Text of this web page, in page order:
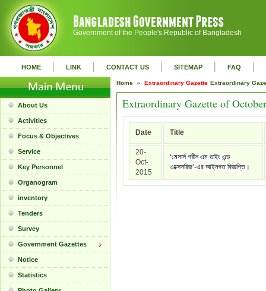
Government of the People's Republic of Bangladesh
HOME | LINK | CONTACT US | SITEMAP | FAQ |
About Us
Activities
Focus & Objectives
Service
Key Personnel
Organogram
inventory
Tenders
Survey
Government Gazettes
Notice
Statistics
Home » Extraordinary Gazette Extraordinary
Extraordinary Gazette of
Date Title
20-
Oct-
2015
‘মেসার্স গ্রীন এম ডাইং এন্ড
এক্সেসরিজ’-এর আইনগত বিজ্ঞপ্তি।